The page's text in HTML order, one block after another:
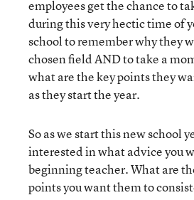
employees get the chance to
during this very hectic time of
school to remember why they
chosen field AND to take a
what are the key points they
as they start the year.
So as we start this new school
interested in what advice you
beginning teacher. What are
points you want them to